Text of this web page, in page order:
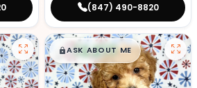
(847) 490-8820
$█,█99
ASK ABOUT ME